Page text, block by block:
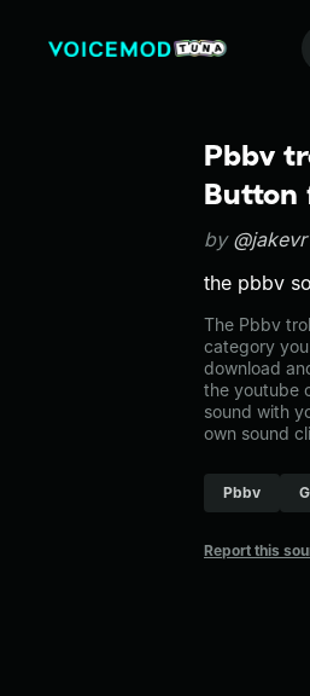
Pbbv
Button
by
the pbbv
The Pbbv
category
download
the youtube
sound with
own sound
Pbbv
Report this